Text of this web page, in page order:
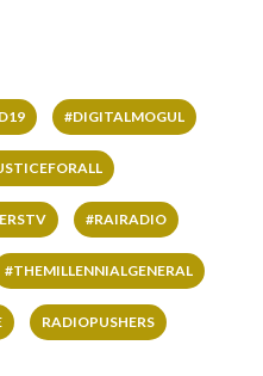
#DIGITALMOGUL
#RAIRADIO
#THEMILLENNIALGENERAL
RADIOPUSHERS